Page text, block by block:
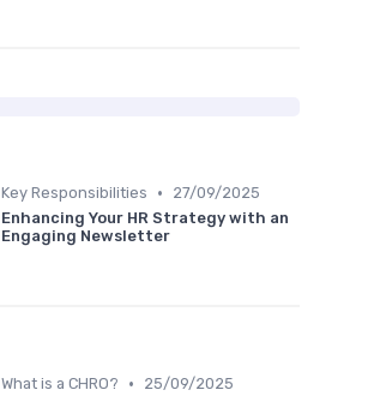
Key Responsibilities •
27/09/2025
Enhancing Your HR Strategy with an
Engaging Newsletter
What is a CHRO? •
25/09/2025